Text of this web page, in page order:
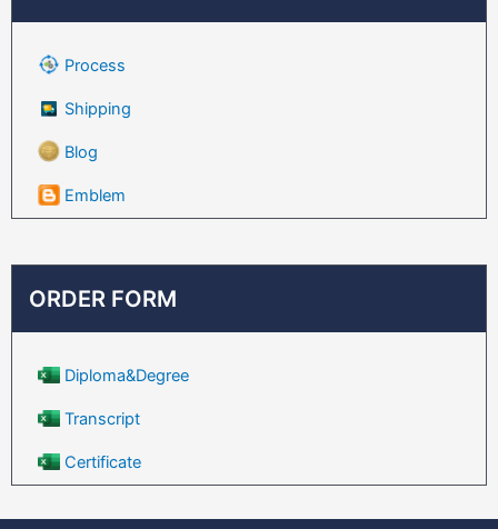
Process
Shipping
Blog
Emblem
ORDER FORM
Diploma&Degree
Transcript
Certificate